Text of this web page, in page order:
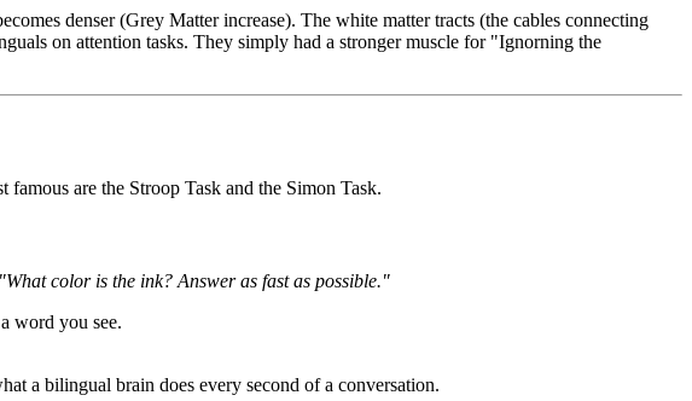
denser (Grey Matter increase). The white matter tracts (the cables connecting
on attention tasks. They simply had a stronger muscle for "Ignorning the
are the Stroop Task and the Simon Task.
"What color is the ink? Answer as fast as possible."
word you see.
a bilingual brain does every second of a conversation.